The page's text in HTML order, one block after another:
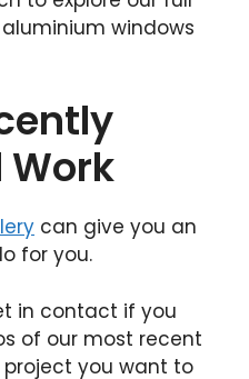
windows
can give you an
for you.
in contact if you
of our most recent
you want to